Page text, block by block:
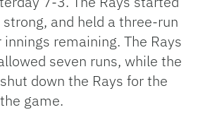
and held a three-run
remaining. The Rays
seven runs, while the
down the Rays for the
game.